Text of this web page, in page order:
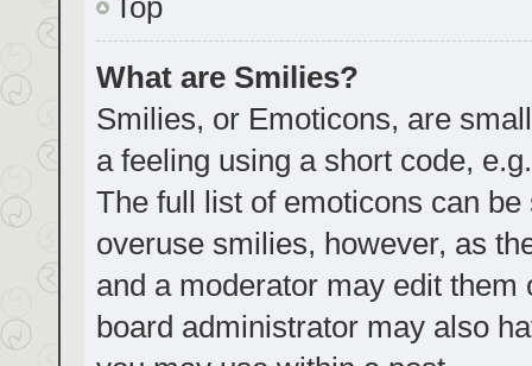
Top
What are Smilies?
Smilies, or Emoticons, are
a feeling using a short code,
The full list of emoticons can
overuse smilies, however, as
and a moderator may edit
board administrator may also